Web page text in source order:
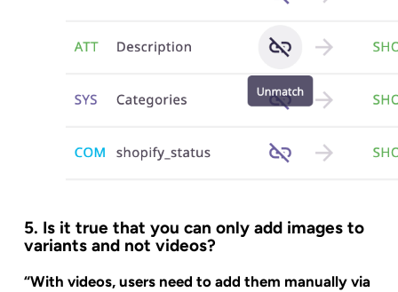
5. Is it true that you can only add images to
variants and not videos?
“With videos, users need to add them manually via